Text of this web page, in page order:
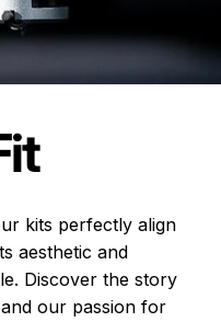
kits perfectly align
aesthetic and
Discover the story
our passion for